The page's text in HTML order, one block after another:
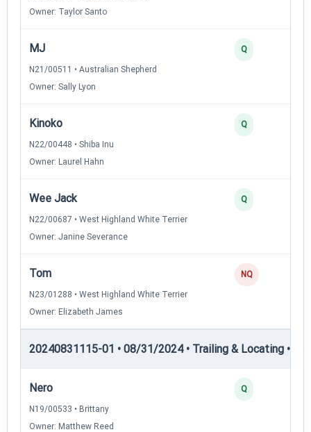
Owner: Taylor Santo
MJ
N21/00511 • Australian Shepherd
Owner: Sally Lyon
Q
Kinoko
N22/00448 • Shiba Inu
Owner: Laurel Hahn
Q
Wee Jack
N22/00687 • West Highland White Terrier
Owner: Janine Severance
Q
Tom
N23/01288 • West Highland White Terrier
Owner: Elizabeth James
NQ
20240831115-01 • 08/31/2024 • Trailing & Locating •
Nero
N19/00533 • Brittany
Owner: Matthew Reed
Q